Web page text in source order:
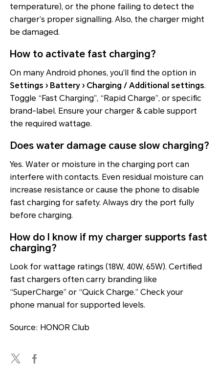
temperature), or the phone failing to detect the
charger’s proper signalling. Also, the charger might
be damaged.
How to activate fast charging?
On many Android phones, you’ll find the option in
Settings › Battery › Charging / Additional settings.
Toggle “Fast Charging”, “Rapid Charge”, or specific
brand-label. Ensure your charger & cable support
the required wattage.
Does water damage cause slow charging?
Yes. Water or moisture in the charging port can
interfere with contacts. Even residual moisture can
increase resistance or cause the phone to disable
fast charging for safety. Always dry the port fully
before charging.
How do I know if my charger supports fast
charging?
Look for wattage ratings (18W, 40W, 65W). Certified
fast chargers often carry branding like
“SuperCharge” or “Quick Charge.” Check your
phone manual for supported levels.
Source: HONOR Club